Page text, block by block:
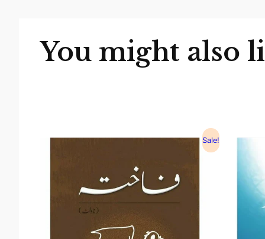
You might also
Sale!